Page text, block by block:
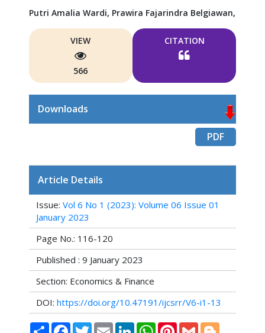
Putri Amalia Wardi, Prawira Fajarindra Belgiawan,
VIEW
566
CITATION
Downloads
PDF
Article Details
Issue: Vol 6 No 1 (2023): Volume 06 Issue 01
January 2023
Page No.: 116-120
Published : 9 January 2023
Section: Economics & Finance
DOI: https://doi.org/10.47191/ijcsrr/V6-i1-13
Share FacebookTwitterEmail LinkedInWhatsAppPinterestGmail Blogger